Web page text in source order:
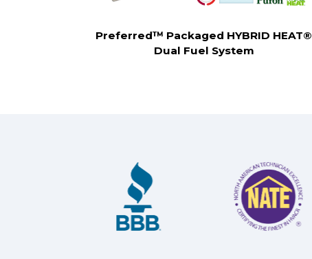
Preferred™ Packaged HYBRID HEAT®
Dual Fuel System